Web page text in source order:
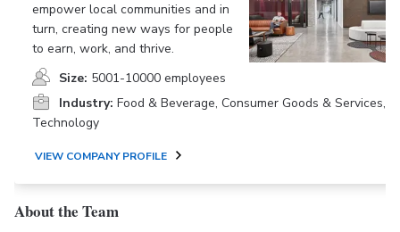
empower local communities and in
turn, creating new ways for people
to earn, work, and thrive.
Size: 5001-10000 employees
Industry: Food & Beverage, Consumer Goods & Services,
Technology
VIEW COMPANY PROFILE
About the Team